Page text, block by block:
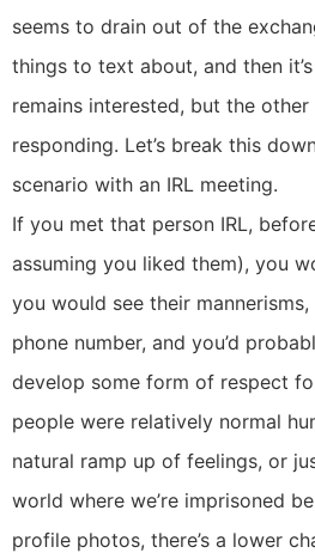
seems to drain out of the
things to text about, and then
remains interested, but the
responding. Let’s break this
scenario with an IRL meeting.
If you met that person IRL,
assuming you liked them), you
you would see their
phone number, and you’d
develop some form of respect
people were relatively normal
natural ramp up of feelings, or
world where we’re imprisoned
profile photos, there’s a lower